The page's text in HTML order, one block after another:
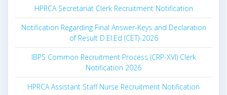
HPRCA Secretariat Clerk Recruitment Notification
Notification Regarding Final Answer-Keys and Declaration
of Result D.El.Ed (CET)-2026
IBPS Common Recruitment Process (CRP-XVI) Clerk
Notification 2026
HPRCA Assistant Staff Nurse Recruitment Notification